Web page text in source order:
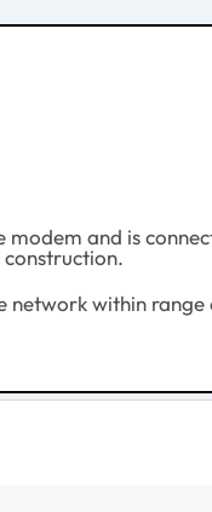
and is
network within